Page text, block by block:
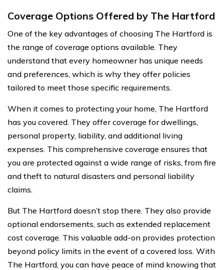
Coverage Options Offered by The Hartford
One of the key advantages of choosing The Hartford is
the range of coverage options available. They
understand that every homeowner has unique needs
and preferences, which is why they offer policies
tailored to meet those specific requirements.
When it comes to protecting your home, The Hartford
has you covered. They offer coverage for dwellings,
personal property, liability, and additional living
expenses. This comprehensive coverage ensures that
you are protected against a wide range of risks, from fire
and theft to natural disasters and personal liability
claims.
But The Hartford doesn’t stop there. They also provide
optional endorsements, such as extended replacement
cost coverage. This valuable add-on provides protection
beyond policy limits in the event of a covered loss. With
The Hartford, you can have peace of mind knowing that